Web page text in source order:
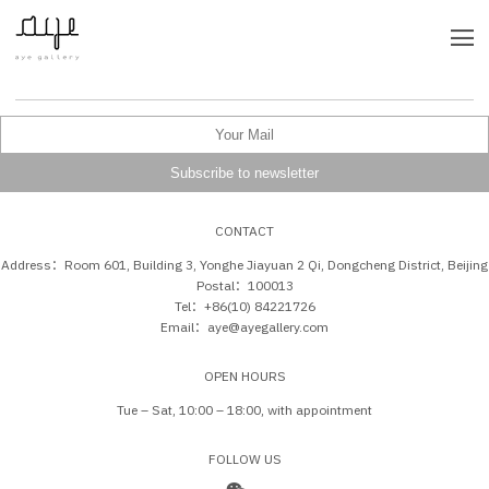
CONTACT
Address：Room 601, Building 3, Yonghe Jiayuan 2 Qi, Dongcheng District, Beijing
Postal：100013
Tel：+86(10) 84221726
Email：aye@ayegallery.com
OPEN HOURS
Tue – Sat, 10:00 – 18:00, with appointment
FOLLOW US